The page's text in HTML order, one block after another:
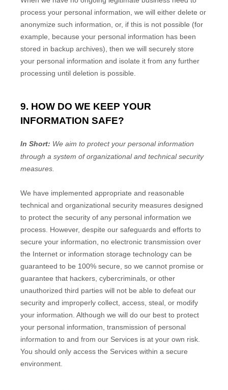
process your personal information, we will either delete or
anonymize such information, or, if this is not possible (for
example, because your personal information has been
stored in backup archives), then we will securely store
your personal information and isolate it from any further
processing until deletion is possible.
9. HOW DO WE KEEP YOUR
INFORMATION SAFE?
In Short: We aim to protect your personal information
through a system oforganizationaland technical security
measures.
We have implemented appropriate and reasonable
technical and organizational security measures designed
to protect the security of any personal information we
process. However, despite our safeguards and efforts to
secure your information, no electronic transmission over
the Internet or information storage technology can be
guaranteed to be 100% secure, so we cannot promise or
guarantee that hackers, cybercriminals, or other
unauthorized third parties will not be able to defeat our
security and improperly collect, access, steal, or modify
your information. Although we will do our best to protect
your personal information, transmission of personal
information to and from our Services is at your own risk.
You should only access the Services within a secure
environment.